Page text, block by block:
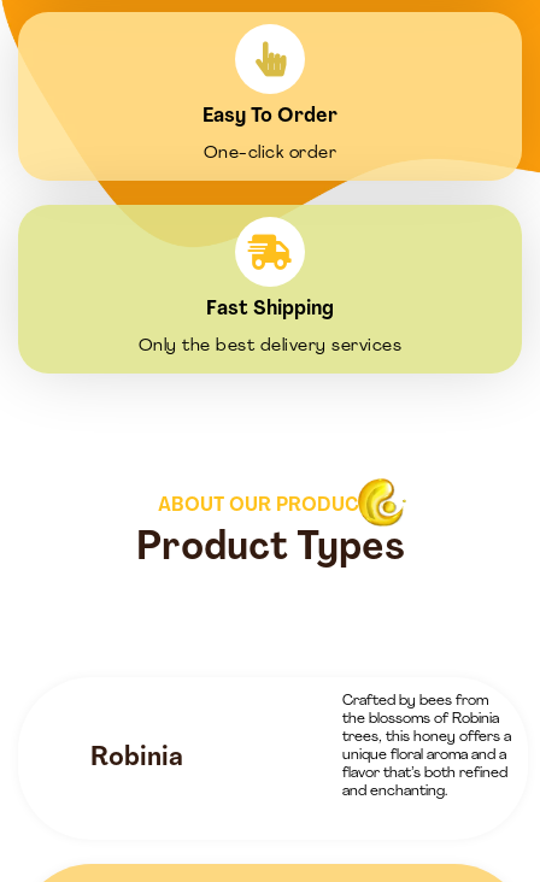
Easy To Order
One-click order
Fast Shipping
Only the best delivery services
ABOUT OUR PRODUCTS
Product Types
Robinia
Crafted by bees from
the blossoms of Robinia
trees, this honey offers a
unique floral aroma and a
flavor that’s both refined
and enchanting.